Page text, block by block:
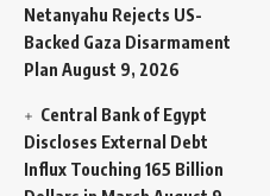
Netanyahu Rejects US-
Backed Gaza Disarmament
Plan August 9, 2026
Central Bank of Egypt
Discloses External Debt
Influx Touching 165 Billion